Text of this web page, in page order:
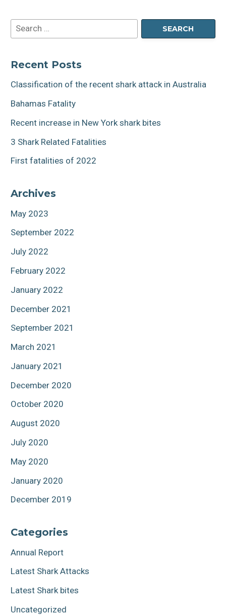
Recent Posts
Classification of the recent shark attack in Australia
Bahamas Fatality
Recent increase in New York shark bites
3 Shark Related Fatalities
First fatalities of 2022
Archives
May 2023
September 2022
July 2022
February 2022
January 2022
December 2021
September 2021
March 2021
January 2021
December 2020
October 2020
August 2020
July 2020
May 2020
January 2020
December 2019
Categories
Annual Report
Latest Shark Attacks
Latest Shark bites
Uncategorized